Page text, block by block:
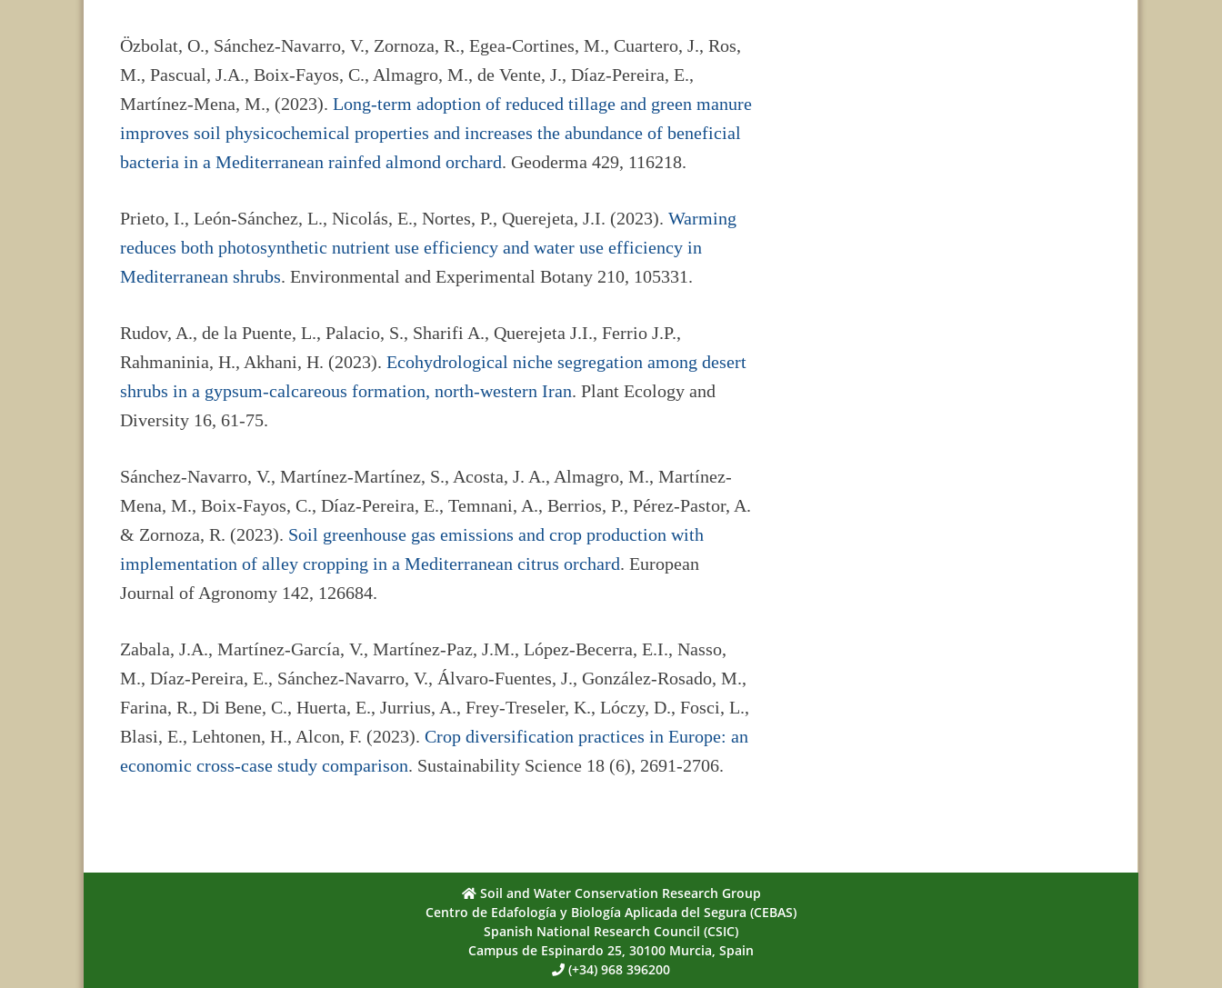
Özbolat, O., Sánchez-Navarro, V., Zornoza, R., Egea-Cortines, M., Cuartero, J., Ros,
M., Pascual, J.A., Boix-Fayos, C., Almagro, M., de Vente, J., Díaz-Pereira, E.,
Martínez-Mena, M., (2023). Long-term adoption of reduced tillage and green manure
improves soil physicochemical properties and increases the abundance of beneficial
bacteria in a Mediterranean rainfed almond orchard. Geoderma 429, 116218.
Prieto, I., León-Sánchez, L., Nicolás, E., Nortes, P., Querejeta, J.I. (2023). Warming
reduces both photosynthetic nutrient use efficiency and water use efficiency in
Mediterranean shrubs. Environmental and Experimental Botany 210, 105331.
Rudov, A., de la Puente, L., Palacio, S., Sharifi A., Querejeta J.I., Ferrio J.P.,
Rahmaninia, H., Akhani, H. (2023). Ecohydrological niche segregation among desert
shrubs in a gypsum-calcareous formation, north-western Iran. Plant Ecology and
Diversity 16, 61-75.
Sánchez-Navarro, V., Martínez-Martínez, S., Acosta, J. A., Almagro, M., Martínez-
Mena, M., Boix-Fayos, C., Díaz-Pereira, E., Temnani, A., Berrios, P., Pérez-Pastor, A.
& Zornoza, R. (2023). Soil greenhouse gas emissions and crop production with
implementation of alley cropping in a Mediterranean citrus orchard. European
Journal of Agronomy 142, 126684.
Zabala, J.A., Martínez-García, V., Martínez-Paz, J.M., López-Becerra, E.I., Nasso,
M., Díaz-Pereira, E., Sánchez-Navarro, V., Álvaro-Fuentes, J., González-Rosado, M.,
Farina, R., Di Bene, C., Huerta, E., Jurrius, A., Frey-Treseler, K., Lóczy, D., Fosci, L.,
Blasi, E., Lehtonen, H., Alcon, F. (2023). Crop diversification practices in Europe: an
economic cross-case study comparison. Sustainability Science 18 (6), 2691-2706.
Soil and Water Conservation Research Group
Centro de Edafología y Biología Aplicada del Segura (CEBAS)
Spanish National Research Council (CSIC)
Campus de Espinardo 25, 30100 Murcia, Spain
(+34) 968 396200